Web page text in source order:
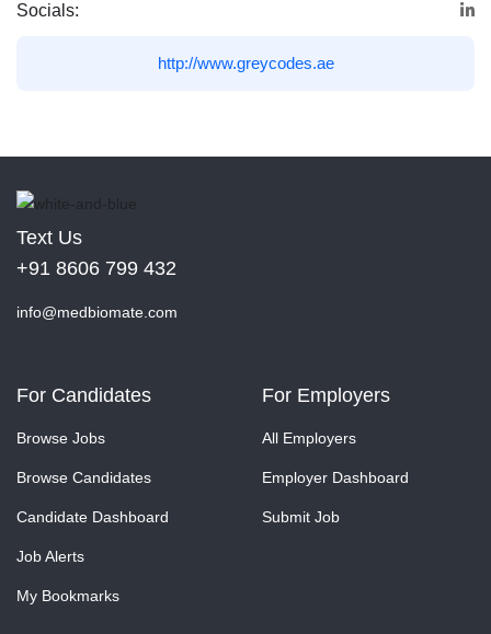
Socials:
http://www.greycodes.ae
Text Us
+91 8606 799 432
info@medbiomate.com
For Candidates
Browse Jobs
Browse Candidates
Candidate Dashboard
Job Alerts
My Bookmarks
For Employers
All Employers
Employer Dashboard
Submit Job